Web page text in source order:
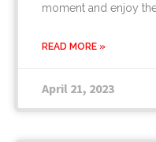
moment and enjoy
READ MORE »
April 21, 2023